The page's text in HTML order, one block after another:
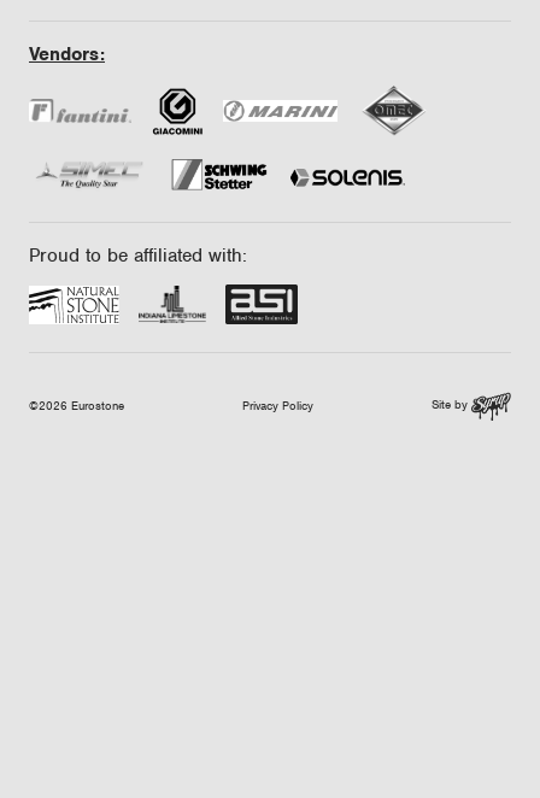
in
tab/window
in
tab/window
new
tab/windowtab/window
Vendors:
Proud to be affiliated with:
©2026 Eurostone Privacy Policy Site by